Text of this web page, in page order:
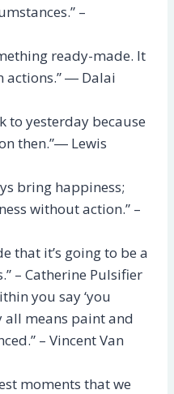
–
ready-made. It
actions.” ― Dalai
to yesterday because
then.”― Lewis
bring happiness;
without action.” –
that it’s going to be a
– Catherine Pulsifier
you say ‘you
all means paint and
– Vincent Van
moments that we